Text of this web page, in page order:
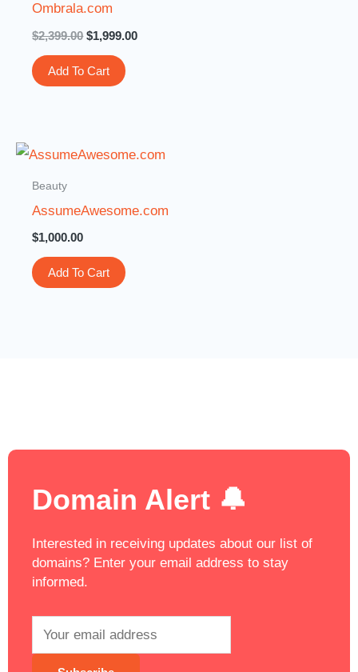
Ombrala.com
$2,399.00 $1,999.00
Add To Cart
Beauty
AssumeAwesome.com
$1,000.00
Add To Cart
Domain Alert 🔔
Interested in receiving updates about our list of
domains? Enter your email address to stay
informed.